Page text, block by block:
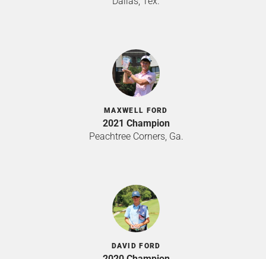
MAXWELL FORD
2021 Champion
Peachtree Corners, Ga.
DAVID FORD